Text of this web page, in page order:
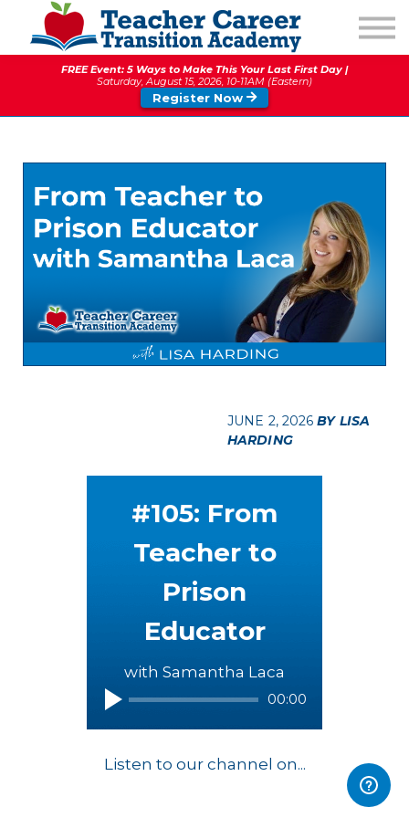
1:1 COACHING
PODCAST
CALENDAR OF EVENTS
ABOUT
FREE Event: 5 Ways to Make This Your Last First Day |
Saturday, August 15, 2026, 10-11AM (Eastern)
Register Now
JUNE 2, 2026BY LISA
HARDING
#105: From
Teacher to
Prison
Educator
with Samantha Laca
00:00
Listen to our channel on...